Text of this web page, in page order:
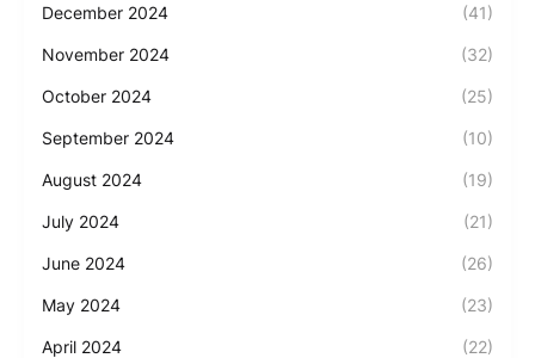
December 2024 (41)
November 2024 (32)
October 2024 (25)
September 2024 (10)
August 2024 (19)
July 2024 (21)
June 2024 (26)
May 2024 (23)
April 2024 (22)